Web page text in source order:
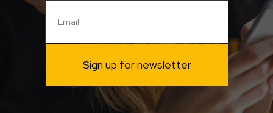
Sign up for newsletter